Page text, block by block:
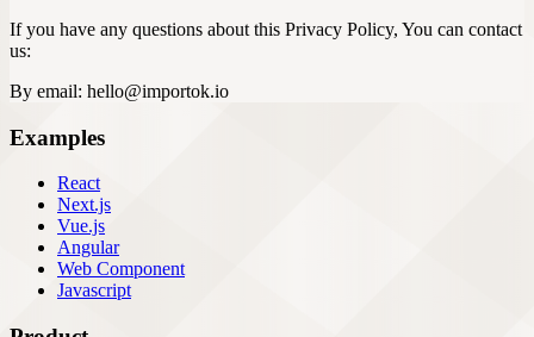
If you have any questions about this Privacy Policy, You can contact
us:
By email: hello@importok.io
Examples
React
Next.js
Vue.js
Angular
Web Component
Javascript